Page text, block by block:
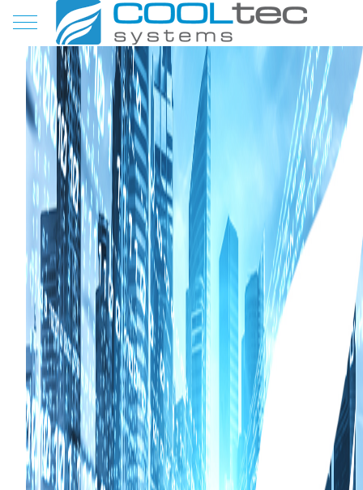
Mobile Menu Toggle